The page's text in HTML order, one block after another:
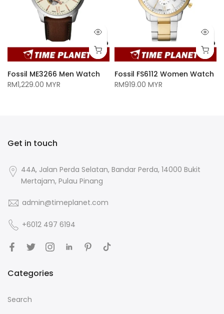
Fossil ME3266 Men Watch
RM1,229.00 MYR
Fossil FS6112 Women Watch
RM919.00 MYR
Get in touch
44A, Jalan Perda Selatan, Bandar Perda, 14000 Bukit
Mertajam, Pulau Pinang
admin@timeplanet.com
+6012 497 6194
Categories
Search